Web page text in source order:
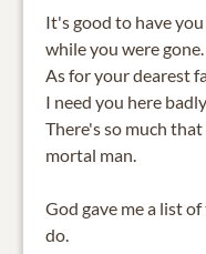
It's good to have
while you were gone.
As for your dearest
I need you here
There's so much
mortal man.
God gave me a list
do.